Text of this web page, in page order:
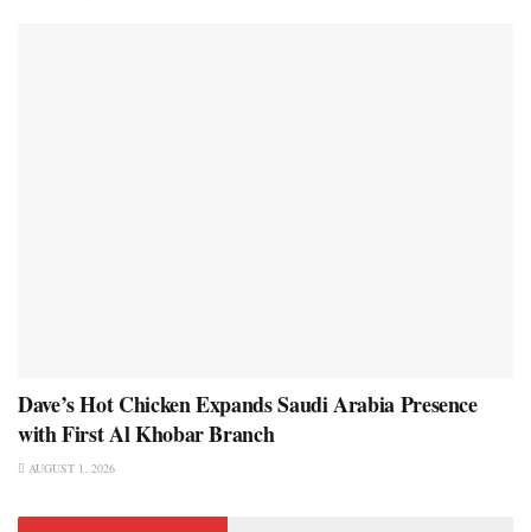
Dave’s Hot Chicken Expands Saudi Arabia Presence
with First Al Khobar Branch
AUGUST 1, 2026